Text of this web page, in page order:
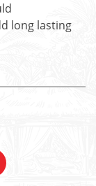
long lasting